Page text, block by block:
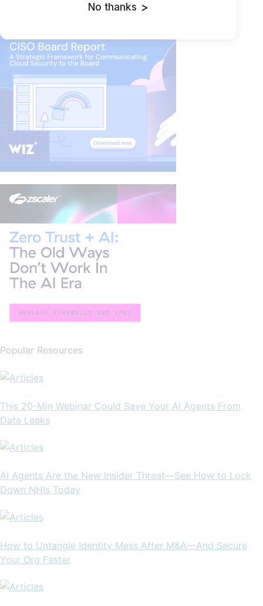
No thanks >
LLM for Phishing Campaign
Popular Resources
This 20-Min Webinar Could Save Your AI Agents From
Data Leaks
AI Agents Are the New Insider Threat—See How to Lock
Down NHIs Today
How to Untangle Identity Mess After M&A—And Secure
Your Org Faster